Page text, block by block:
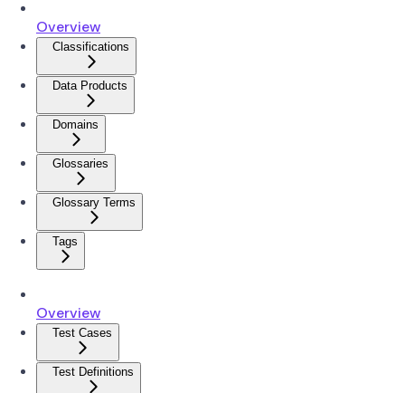
Overview
Classifications
Data Products
Domains
Glossaries
Glossary Terms
Tags
Overview
Test Cases
Test Definitions